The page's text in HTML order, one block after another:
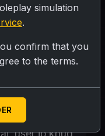
pe nikli
ke
user jo khud
simulation
.
confirm that you
to the terms.